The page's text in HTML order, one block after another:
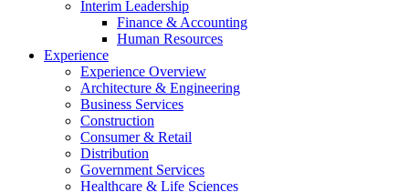
Interim Leadership
Finance & Accounting
Human Resources
Experience
Experience Overview
Architecture & Engineering
Business Services
Construction
Consumer & Retail
Distribution
Government Services
Healthcare & Life Sciences